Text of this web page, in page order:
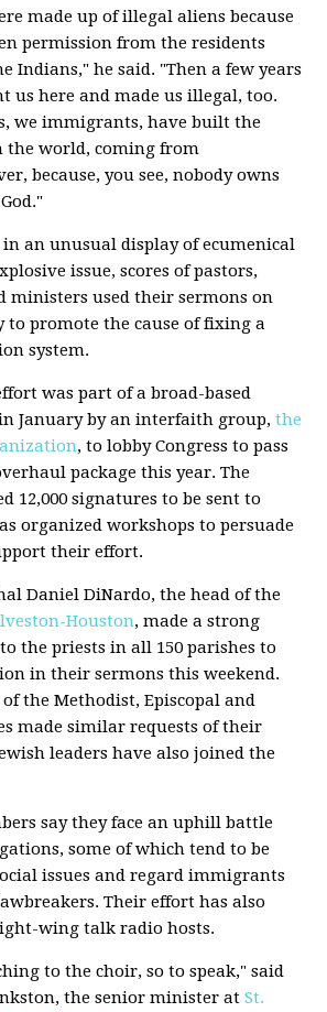
made up of illegal aliens because
permission from the residents
Indians," he said. "Then a few years
us here and made us illegal, too.
we immigrants, have built the
the world, coming from
because, you see, nobody owns
an unusual display of ecumenical
issue, scores of pastors,
ministers used their sermons on
to promote the cause of fixing a
system.
was part of a broad-based
January by an interfaith group,the
, to lobby Congress to pass
package this year. The
12,000 signatures to be sent to
organized workshops to persuade
their effort.
Daniel DiNardo, the head of the
Houston, made a strong
the priests in all 150 parishes to
in their sermons this weekend.
the Methodist, Episcopal and
made similar requests of their
leaders have also joined the
say they face an uphill battle
some of which tend to be
issues and regard immigrants
Their effort has also
wing talk radio hosts.
to the choir, so to speak," said
the senior minister atSt.